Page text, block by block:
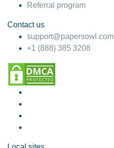
Referral program
Contact us
support@papersowl.com
+1 (888) 385 3208